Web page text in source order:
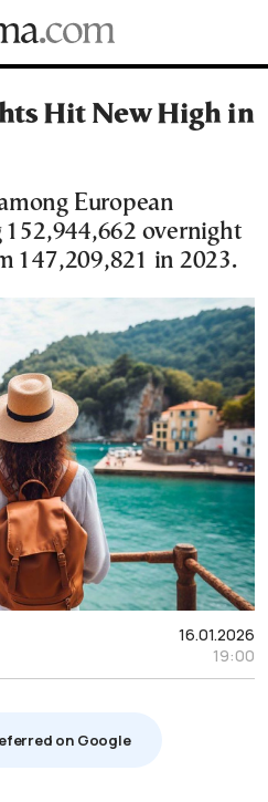
Hit New High in
European
152,944,662 overnight
147,209,821 in 2023.
16.01.2026
19:00
on Google